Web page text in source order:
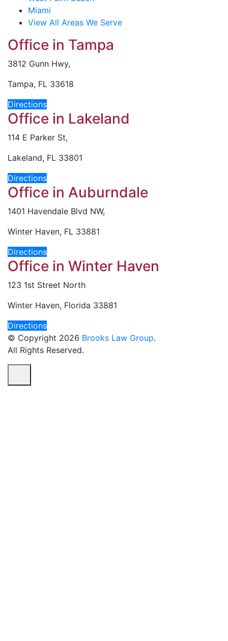
Miami
View All Areas We Serve
Office in Tampa
3812 Gunn Hwy,
Tampa, FL 33618
Directions
Office in Lakeland
114 E Parker St,
Lakeland, FL 33801
Directions
Office in Auburndale
1401 Havendale Blvd NW,
Winter Haven, FL 33881
Directions
Office in Winter Haven
123 1st Street North
Winter Haven, Florida 33881
Directions
© Copyright 2026 Brooks Law Group.
All Rights Reserved.